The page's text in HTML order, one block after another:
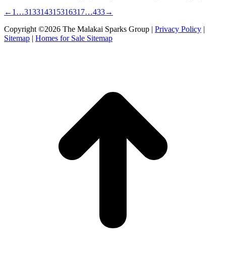
← 1 …313314315316317…433→
Copyright ©2026 The Malakai Sparks Group | Privacy Policy |
Sitemap | Homes for Sale Sitemap